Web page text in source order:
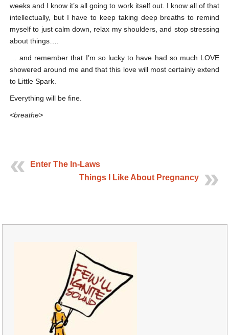
weeks and I know it’s all going to work itself out. I know all of that
intellectually, but I have to keep taking deep breaths to remind
myself to just calm down, relax my shoulders, and stop stressing
about things….
… and remember that I’m so lucky to have had so much LOVE
showered around me and that this love will most certainly extend
to Little Spark.
Everything will be fine.
<breathe>
Enter The In-Laws
Things I Like About Pregnancy